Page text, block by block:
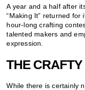
A year and a half after
“Making It” returned
hour-long crafting
talented makers and
expression.
THE
While there is certainly